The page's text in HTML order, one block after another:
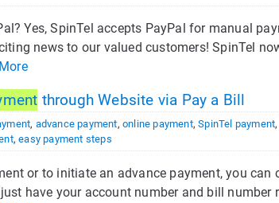
Yes, SpinTel accepts PayPal for manual
news to our valued customers! SpinTel
through Website via Pay a Bill
, advance payment,online payment,SpinTel payment,
,easy payment steps
or to initiate an advance payment, you
have your account number and bill number